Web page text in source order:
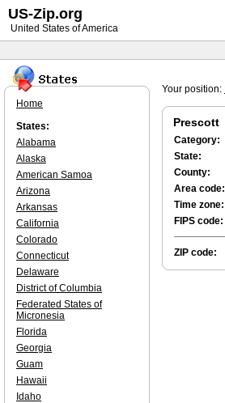
Your position:
Prescott
Category:
State:
County:
Area code:
Time zone:
FIPS code:
ZIP code:
Home
States:
Alabama
Alaska
American Samoa
Arizona
Arkansas
California
Colorado
Connecticut
Delaware
District of Columbia
Federated States of
Micronesia
Florida
Georgia
Guam
Hawaii
Idaho
US-Zip.org
United States of America